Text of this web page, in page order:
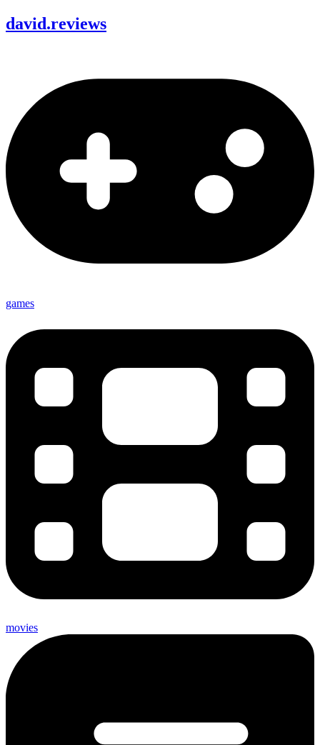
david.reviews
games
movies